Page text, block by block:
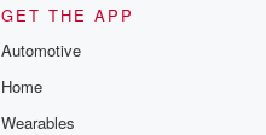
GET THE APP
Automotive
Home
Wearables